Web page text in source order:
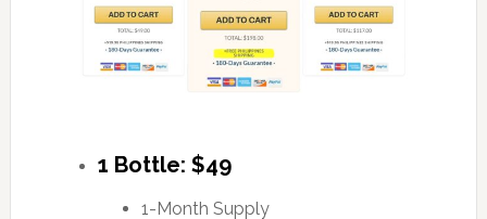
1 Bottle: $49
1-Month Supply